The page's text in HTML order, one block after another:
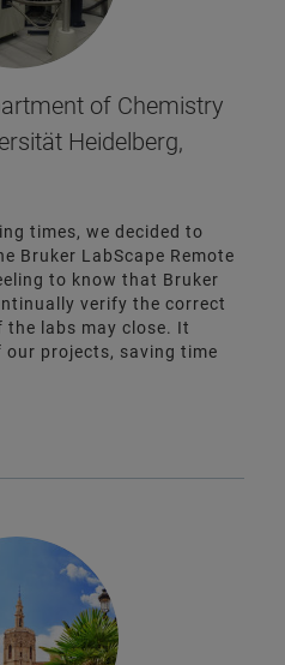
of Chemistry
Heidelberg,
times, we decided to
Bruker LabScape Remote
to know that Bruker
verify the correct
the labs may close. It
projects, saving time